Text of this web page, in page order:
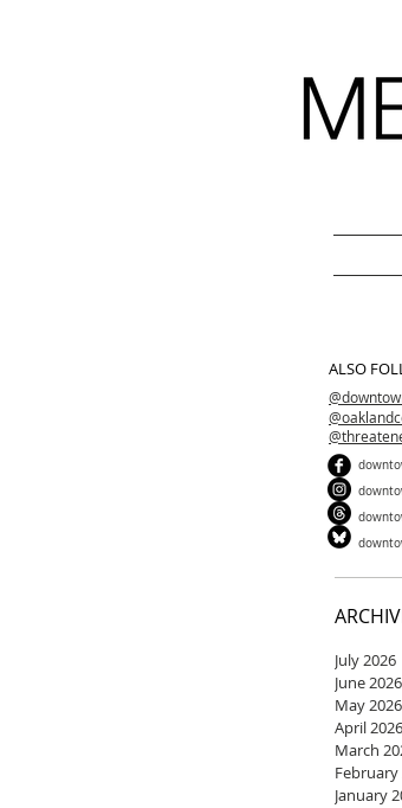
ALSO
July 2026
June 2026
May 2026
April 2026
March
February
January